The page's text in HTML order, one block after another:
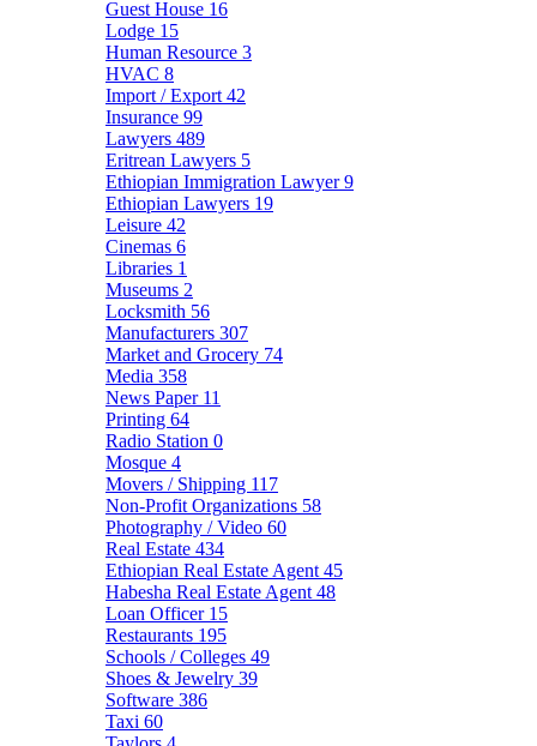
Guest House 16
Lodge 15
Human Resource 3
HVAC 8
Import / Export 42
Insurance 99
Lawyers 489
Eritrean Lawyers 5
Ethiopian Immigration Lawyer9
Ethiopian Lawyers 19
Leisure 42
Cinemas 6
Libraries 1
Museums 2
Locksmith 56
Manufacturers 307
Market and Grocery 74
Media 358
News Paper 11
Printing 64
Radio Station 0
Mosque 4
Movers / Shipping 117
Non-Profit Organizations 58
Photography / Video 60
Real Estate 434
Ethiopian Real Estate Agent 45
Habesha Real Estate Agent 48
Loan Officer 15
Restaurants 195
Schools / Colleges 49
Shoes & Jewelry 39
Software 386
Taxi 60